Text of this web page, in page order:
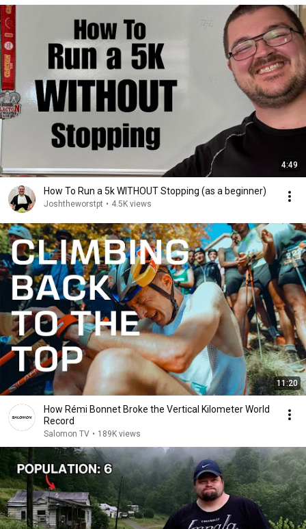
4:49
How To Run a 5k WITHOUT Stopping (as a beginner)
Joshtheworstpt • 4.5K views
11:20
How Rémi Bonnet Broke the Vertical Kilometer World
Record
Salomon TV • 189K views